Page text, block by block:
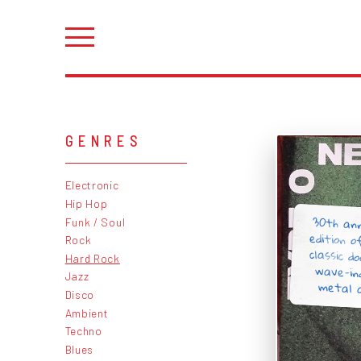
GENRES
Electronic
Hip Hop
Funk / Soul
Rock
Hard Rock
Jazz
Disco
Ambient
Techno
Blues
30th
edition
classic
wave-
metal